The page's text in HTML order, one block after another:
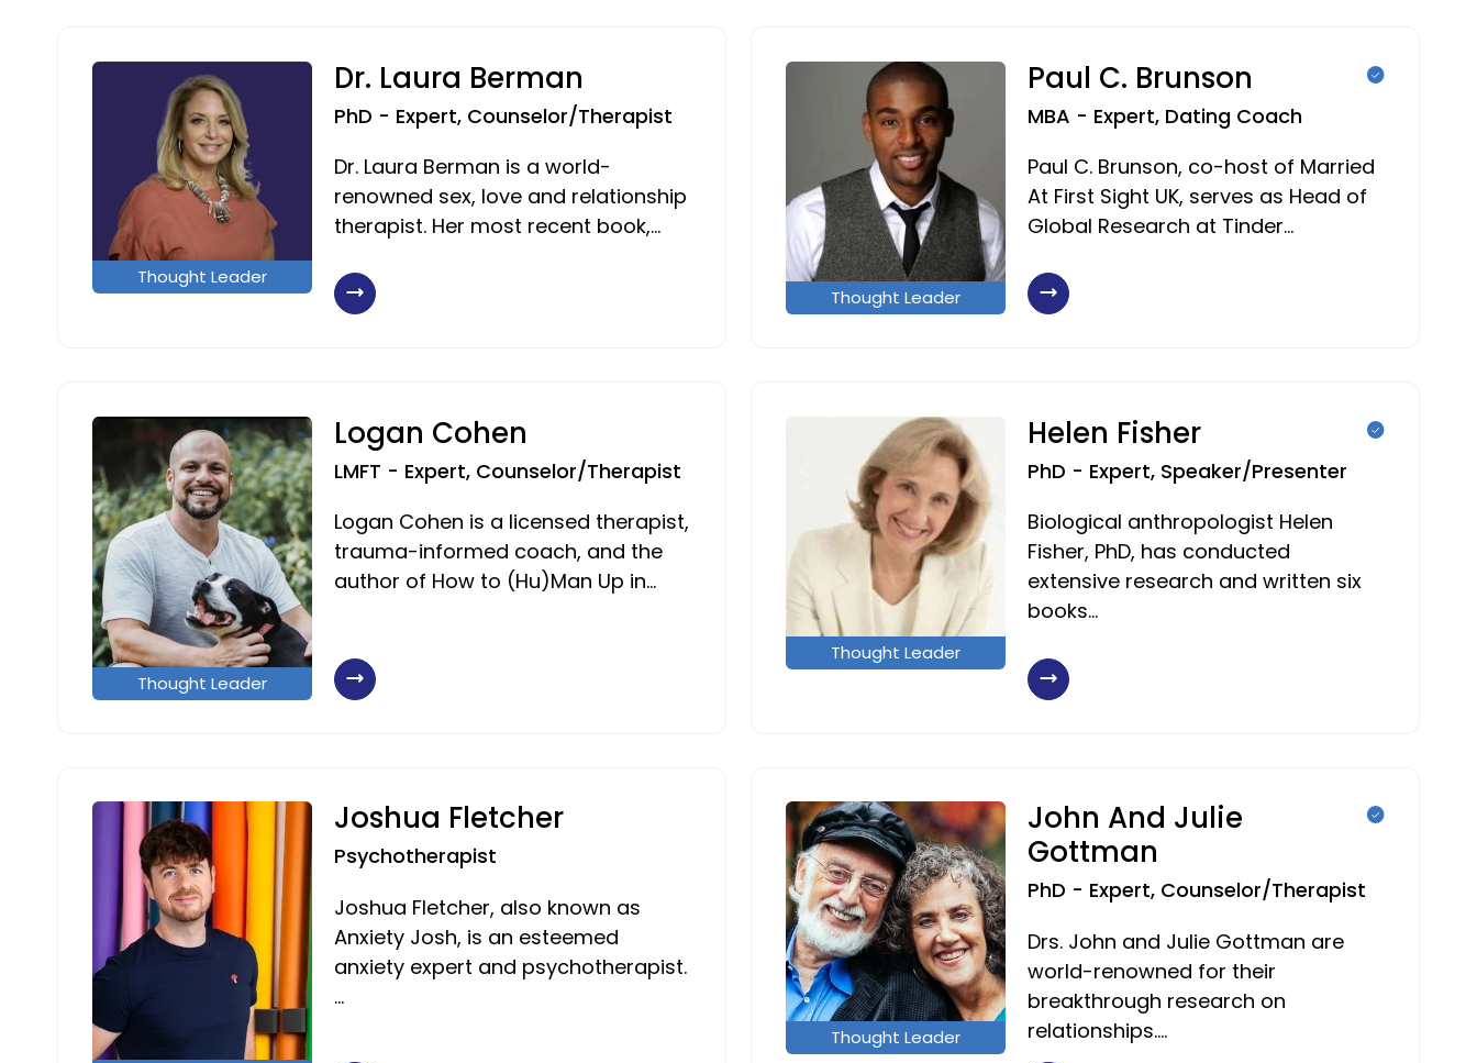
Thought Leader
Dr. Laura Berman
PhD - Expert, Counselor/Therapist
Dr. Laura Berman is a world-
renowned sex, love and relationship
therapist. Her most recent book,…
Thought Leader
Paul C. Brunson
MBA - Expert, Dating Coach
Paul C. Brunson, co-host of Married
At First Sight UK, serves as Head of
Global Research at Tinder…
Thought Leader
Logan Cohen
LMFT - Expert, Counselor/Therapist
Logan Cohen is a licensed therapist,
trauma-informed coach, and the
author of How to (Hu)Man Up in…
Thought Leader
Helen Fisher
PhD - Expert, Speaker/Presenter
Biological anthropologist Helen
Fisher, PhD, has conducted
extensive research and written six
books…
Joshua Fletcher
Psychotherapist
Joshua Fletcher, also known as
Anxiety Josh, is an esteemed
anxiety expert and psychotherapist.
…
Thought Leader
John And Julie
Gottman
PhD - Expert, Counselor/Therapist
Drs. John and Julie Gottman are
world-renowned for their
breakthrough research on
relationships.…